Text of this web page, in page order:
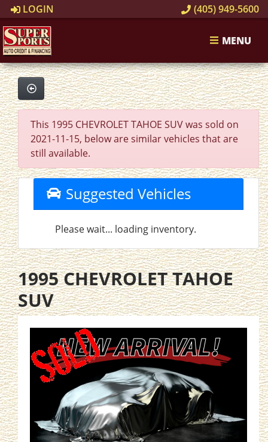
LOGIN (405) 949-5600
MENU
This 1995 CHEVROLET TAHOE SUV was sold on
2021-11-15, below are similar vehicles that are
still available.
Suggested Vehicles
Please wait... loading inventory.
1995 CHEVROLET TAHOE
SUV